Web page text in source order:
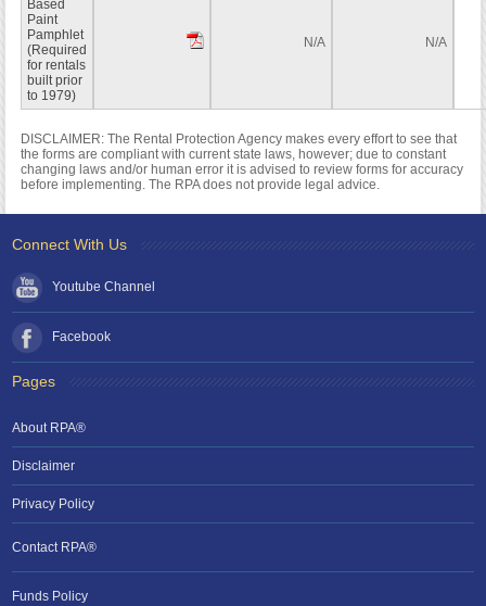
Based
Paint
Pamphlet
(Required
for rentals
built prior
to 1979)
N/A N/A
DISCLAIMER: The Rental Protection Agency makes every effort to see that
the forms are compliant with current state laws, however; due to constant
changing laws and/or human error it is advised to review forms for accuracy
before implementing. The RPA does not provide legal advice.
Connect With Us
Youtube Channel
Facebook
Pages
About RPA®
Disclaimer
Privacy Policy
Contact RPA®
Funds Policy